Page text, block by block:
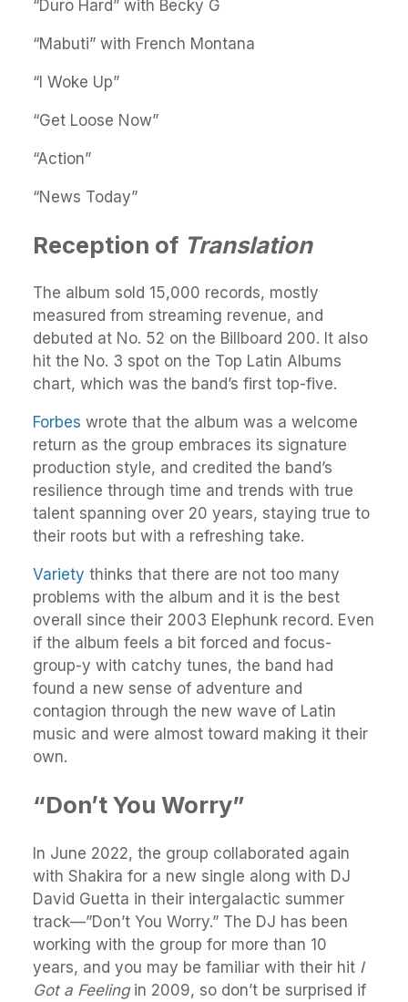
“Duro Hard” with Becky G
“Mabuti” with French Montana
“I Woke Up”
“Get Loose Now”
“Action”
“News Today”
Reception of Translation
The album sold 15,000 records, mostly
measured from streaming revenue, and
debuted at No. 52 on the Billboard 200. It also
hit the No. 3 spot on the Top Latin Albums
chart, which was the band’s first top-five.
Forbes wrote that the album was a welcome
return as the group embraces its signature
production style, and credited the band’s
resilience through time and trends with true
talent spanning over 20 years, staying true to
their roots but with a refreshing take.
Variety thinks that there are not too many
problems with the album and it is the best
overall since their 2003 Elephunk record. Even
if the album feels a bit forced and focus-
group-y with catchy tunes, the band had
found a new sense of adventure and
contagion through the new wave of Latin
music and were almost toward making it their
own.
“Don’t You Worry”
In June 2022, the group collaborated again
with Shakira for a new single along with DJ
David Guetta in their intergalactic summer
track—”Don’t You Worry.” The DJ has been
working with the group for more than 10
years, and you may be familiar with their hit I
Got a Feelingin 2009, so don’t be surprised if